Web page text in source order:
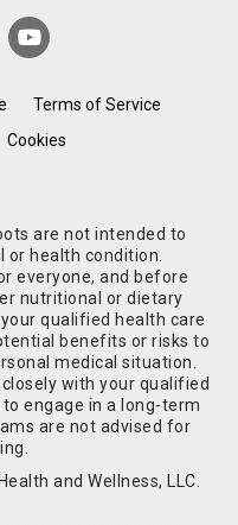
Terms of Service
Cookies
are not intended to
or health condition.
everyone, and before
nutritional or dietary
qualified health care
benefits or risks to
medical situation.
with your qualified
engage in a long-term
are not advised for
and Wellness, LLC.